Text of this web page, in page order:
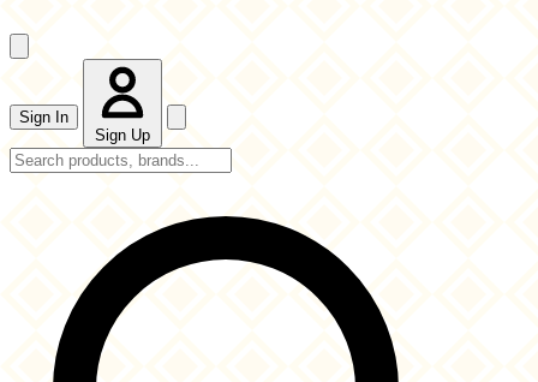
Sign In
Sign Up